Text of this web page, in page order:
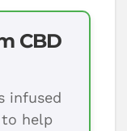
CBD
infused
help